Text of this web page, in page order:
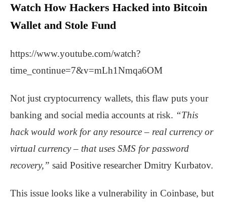
Watch How Hackers Hacked into Bitcoin
Wallet and Stole Fund
https://www.youtube.com/watch?
time_continue=7&v=mLh1Nmqa6OM
Not just cryptocurrency wallets, this flaw puts your
banking and social media accounts at risk. “This
hack would work for any resource – real currency or
virtual currency – that uses SMS for password
recovery,” said Positive researcher Dmitry Kurbatov.
This issue looks like a vulnerability in Coinbase, but